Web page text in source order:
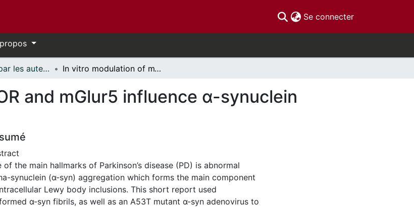
Se connecter(current)
Publications par les auteurs d'uOttawa publiés par BioMed Central // uOttawa authored publications from BioMed Central In vitro modulation of mTOR and mGlur5 influence α-synuclein accumulation
and mGlur5 influence α-synuclein
of the main hallmarks of Parkinson’s disease (PD) is abnormal
synuclein (α-syn) aggregation which forms the main component
Lewy body inclusions. This short report used
α-syn fibrils, as well as an A53T mutant α-syn adenovirus to